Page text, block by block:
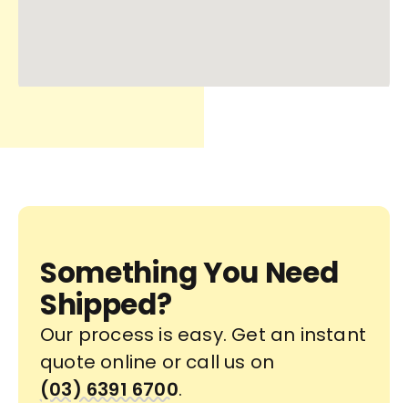
Something You Need
Shipped?
Our process is easy. Get an instant
quote online or call us on
(03) 6391 6700.